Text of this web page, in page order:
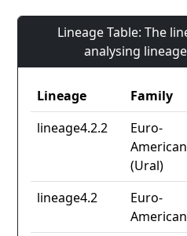
Lineage Table: The
analysing
Lineage Family
lineage4.2.2
Euro-
American
(Ural)
lineage4.2
Euro-
American